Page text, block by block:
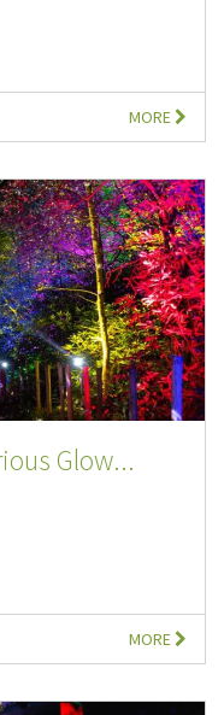
MORE
Glow...
MORE